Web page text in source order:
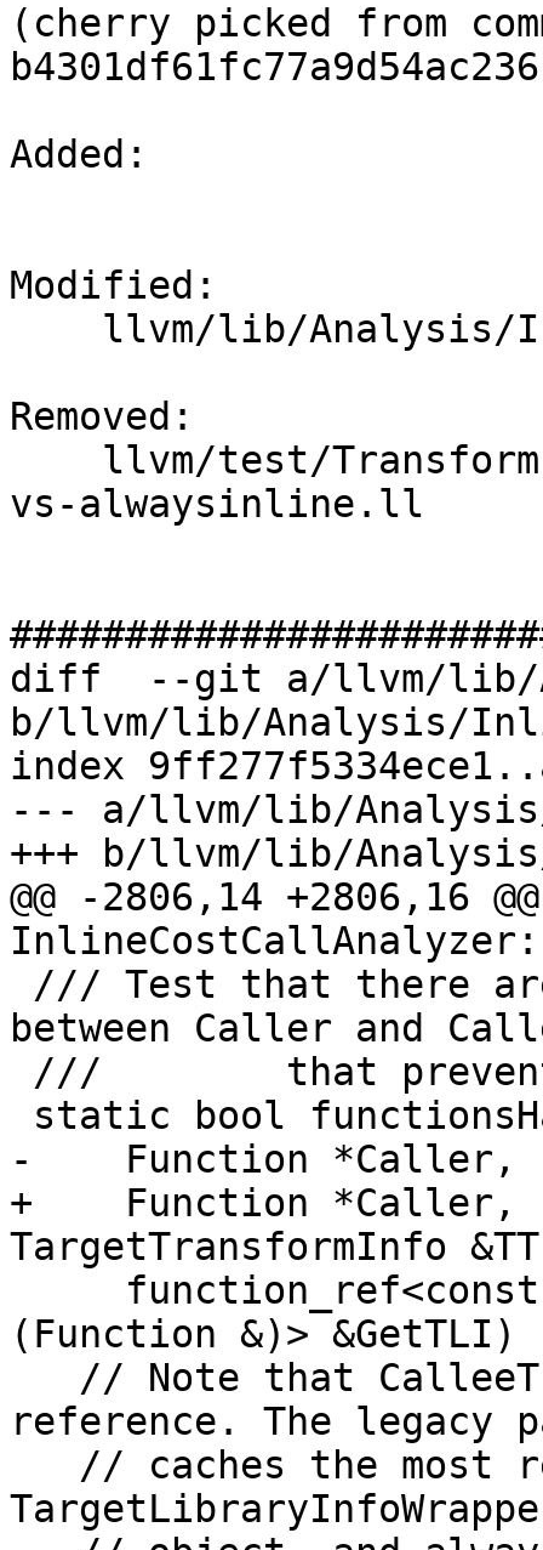
(cherry picked from
Added:
Modified:
Removed:
vs-alwaysinline.ll
diff  --git a/llvm/lib/
b/llvm/lib/Analysis/
index
--- a/llvm/lib/
+++ b/llvm/lib/
@@ -2806,14 +2806,16 @@
between Caller and
-    Function *Caller,
+    Function *Caller,
TargetTransformInfo
(Function &)> &GetTLI)
reference. The legacy